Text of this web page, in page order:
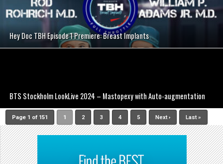
Hey Doc TBH Episode 1 Premiere: Breast Implants
SEE VIDEO
BTS Stockholm LookLive 2024 – Mastopexy with Auto-augmentation
Page 1 of 151 1 2 3 4 5 Next › Last »